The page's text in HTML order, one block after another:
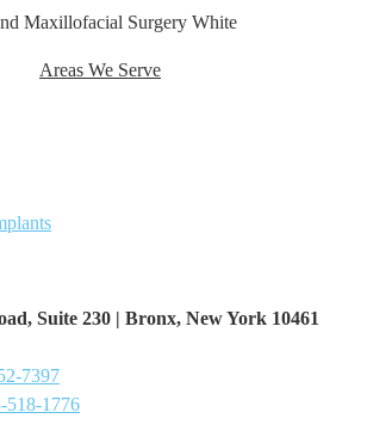
Areas We Serve
Suite 230 | Bronx, New York ​10461
7397
518-1776